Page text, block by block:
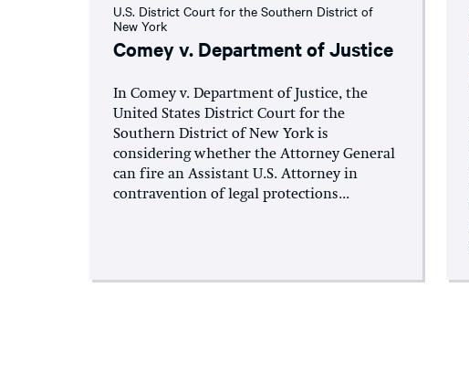
U.S. District Court for the Southern District of
New York
Comey v. Department of Justice
In Comey v. Department of Justice, the
United States District Court for the
Southern District of New York is
considering whether the Attorney General
can fire an Assistant U.S. Attorney in
contravention of legal protections...